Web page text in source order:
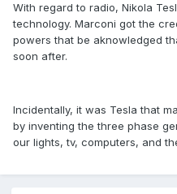
With regard to radio, Nikola
technology. Marconi got the
powers that be aknowledged
soon after.
Incidentally, it was Tesla that
by inventing the three phase
our lights, tv, computers, and